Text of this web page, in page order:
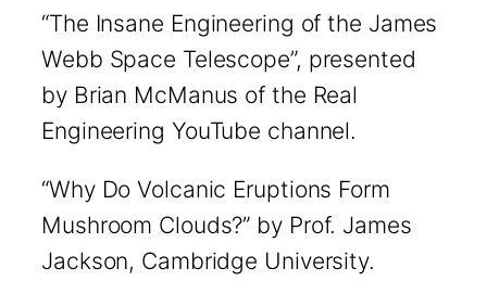
“The Insane Engineering of the James
Webb Space Telescope”, presented
by Brian McManus of the Real
Engineering YouTube channel.
“Why Do Volcanic Eruptions Form
Mushroom Clouds?” by Prof. James
Jackson, Cambridge University.